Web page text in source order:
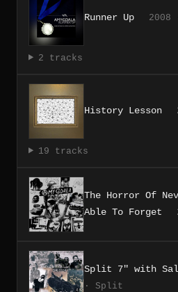
Runner Up 2008
2 tracks
History Lesson
19 tracks
The Horror Of
Able To Forget
Split 7" with
· Split